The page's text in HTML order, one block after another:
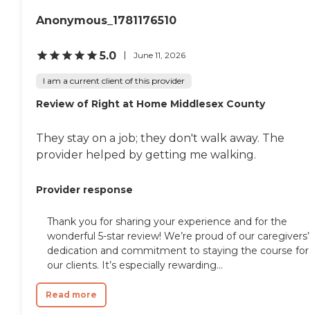
accommodating to our
to make sure that
everything would run very
contact with us and
can." How Much Does
Home Instead Charge for
Home Care? Home care
of services required, how
and the timing of the
services (i.e., overnight vs.
daytime care). Where you
live also has a significant
impact on the cost of home
care, as national chains
scale their local prices to the
cost of living in a given
Anonymous_1781176510
5.0 June 11, 2026
I am a current client of this provider
Review of Right at Home Middlesex County
They stay on a job; they don't walk away. The
provider helped by getting me walking.
Provider response
Thank you for sharing your experience and for the
wonderful 5-star review! We’re proud of our caregivers’
dedication and commitment to staying the course for
our clients. It’s especially rewarding...
Read more